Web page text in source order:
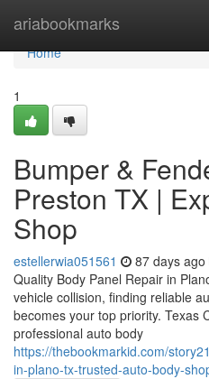
ariabookmarks
Home
Home
1
Bumper &
Preston TX |
Shop
estellerwia051561 87 days ago
Quality Body Panel Repair in
vehicle collision, finding reliable
becomes your top priority. Texas
professional auto body
https://thebookmarkid.com/
in-plano-tx-trusted-auto-body-